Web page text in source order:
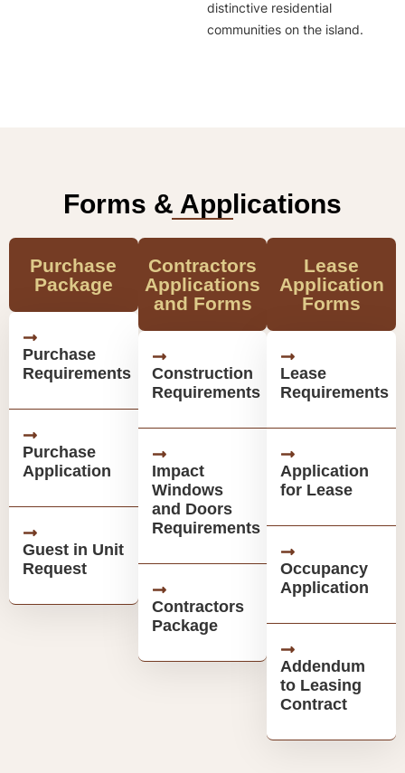
distinctive residential
communities on the island.
Forms & Applications
Purchase
Package
Purchase
Requirements
Purchase
Application
Guest in Unit
Request
Contractors
Applications
and Forms
Construction
Requirements
Impact
Windows
and Doors
Requirements
Contractors
Package
Lease
Application
Forms
Lease
Requirements
Application
for Lease
Occupancy
Application
Addendum
to Leasing
Contract